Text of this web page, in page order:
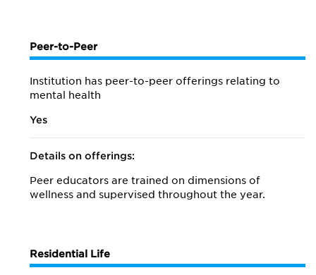
Peer-to-Peer
Institution has peer-to-peer offerings relating to
mental health
Yes
Details on offerings:
Peer educators are trained on dimensions of
wellness and supervised throughout the year.
Residential Life